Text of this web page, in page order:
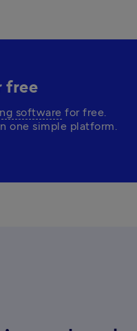
free
software for free.